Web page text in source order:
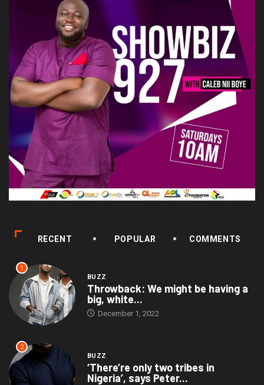
RECENT POPULAR COMMENTS
1
BUZZ
Throwback: We might be having a
big, white...
December 1, 2022
2
BUZZ
‘There’re only two tribes in
Nigeria’, says Peter...